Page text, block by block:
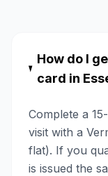
How do I
card in
Complete a
visit with a
flat). If you
is issued the